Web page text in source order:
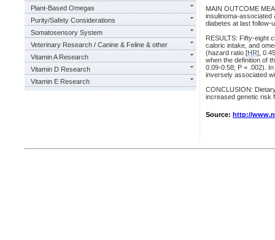
Plant-Based Omegas
Purity/Safety Considerations
Somatosensory System
Veterinary Research / Canine & Feline & other
Vitamin A Research
Vitamin D Research
Vitamin E Research
MAIN OUTCOME
insulinoma-associated
diabetes at last follow-
RESULTS: Fifty-eight
caloric intake, and
(hazard ratio [HR],
when the definition of
0.09-0.58; P = .002).
inversely associated
CONCLUSION:
increased genetic risk
Source: http://